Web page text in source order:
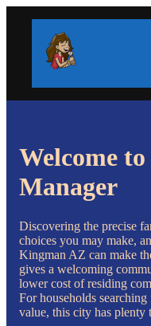
Welcome
Manager
Discovering the precise
choices you may make,
Kingman AZ can make
gives a welcoming
lower cost of residing
For households
value, this city has plenty